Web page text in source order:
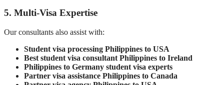
5. Multi-Visa Expertise
Our consultants also assist with:
Student visa processing Philippines to USA
Best student visa consultant Philippines to Ireland
Philippines to Germany student visa experts
Partner visa assistance Philippines to Canada